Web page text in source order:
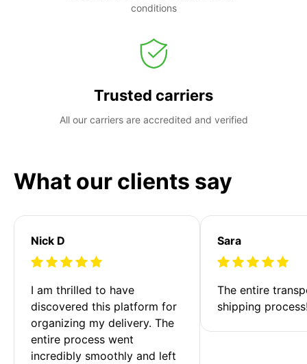
conditions
Trusted carriers
All our carriers are accredited and verified
What our clients say
Nick D
I am thrilled to have
discovered this platform for
organizing my delivery. The
entire process went
incredibly smoothly and left
Sara
The entire
shipping